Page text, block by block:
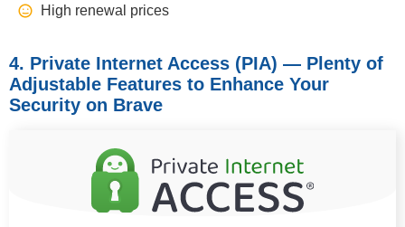
High renewal prices
4. Private Internet Access (PIA) — Plenty of
Adjustable Features to Enhance Your
Security on Brave